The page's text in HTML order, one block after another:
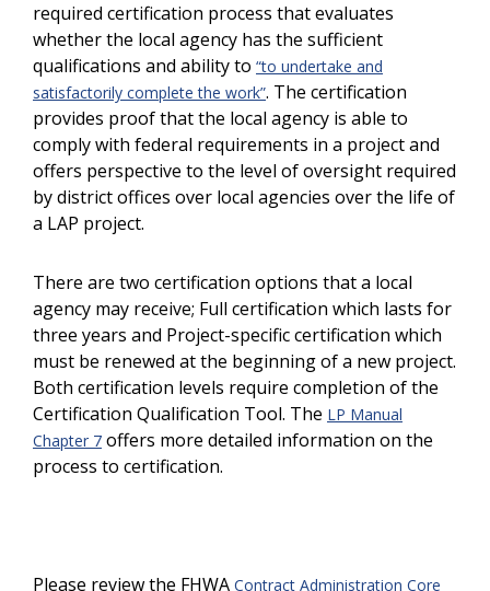
required certification process that evaluates
whether the local agency has the sufficient
qualifications and ability to “to undertake and
satisfactorily complete the work”. The certification
provides proof that the local agency is able to
comply with federal requirements in a project and
offers perspective to the level of oversight required
by district offices over local agencies over the life of
a LAP project.
There are two certification options that a local
agency may receive; Full certification which lasts for
three years and Project-specific certification which
must be renewed at the beginning of a new project.
Both certification levels require completion of the
Certification Qualification Tool. The LP Manual
Chapter 7 offers more detailed information on the
process to certification.
Please review the FHWA Contract Administration Core